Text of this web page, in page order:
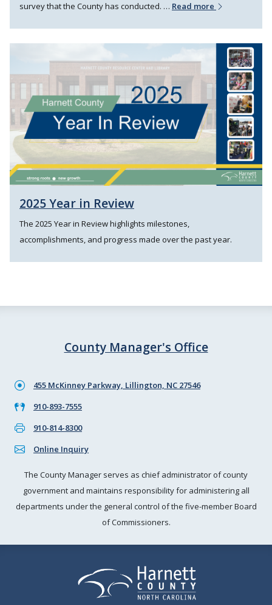
survey that the County has conducted. … Read more
2025 Year in Review
The 2025 Year in Review highlights milestones,
accomplishments, and progress made over the past year.
County Manager's Office
455 McKinney Parkway, Lillington, NC 27546
910-893-7555
910-814-8300
Online Inquiry
The County Manager serves as chief administrator of county
government and maintains responsibility for administering all
departments under the general control of the five-member Board
of Commissioners.